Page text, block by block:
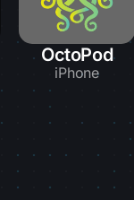
OctoPod
iPhone